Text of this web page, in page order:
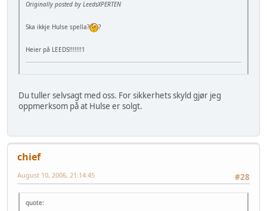
Originally posted by LeedsXPERTEN
Ska ikkje Hulse spella? ?
Heier på LEEDS!!!!!!!1
Du tuller selvsagt med oss. For sikkerhets skyld gjør jeg
oppmerksom på at Hulse er solgt.
chief
#28
August 10, 2006, 21:14:45
quote: